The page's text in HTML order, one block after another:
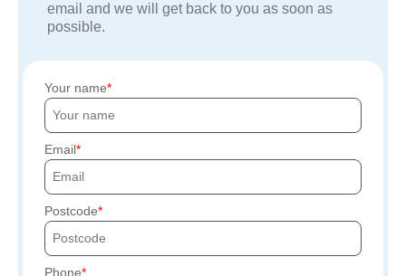
email and we will get back to you as soon as
possible.
Your name
Email
Postcode
Phone